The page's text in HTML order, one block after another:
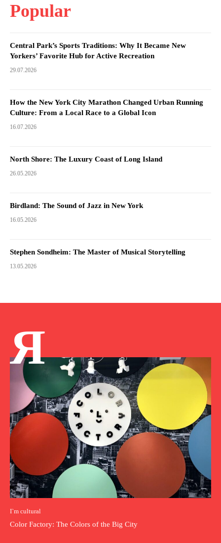
Popular
Central Park’s Sports Traditions: Why It Became New
Yorkers’ Favorite Hub for Active Recreation
29.07.2026
How the New York City Marathon Changed Urban Running
Culture: From a Local Race to a Global Icon
16.07.2026
North Shore: The Luxury Coast of Long Island
26.05.2026
Birdland: The Sound of Jazz in New York
16.05.2026
Stephen Sondheim: The Master of Musical Storytelling
13.05.2026
Я
I`m cultural
Color Factory: The Colors of the Big City